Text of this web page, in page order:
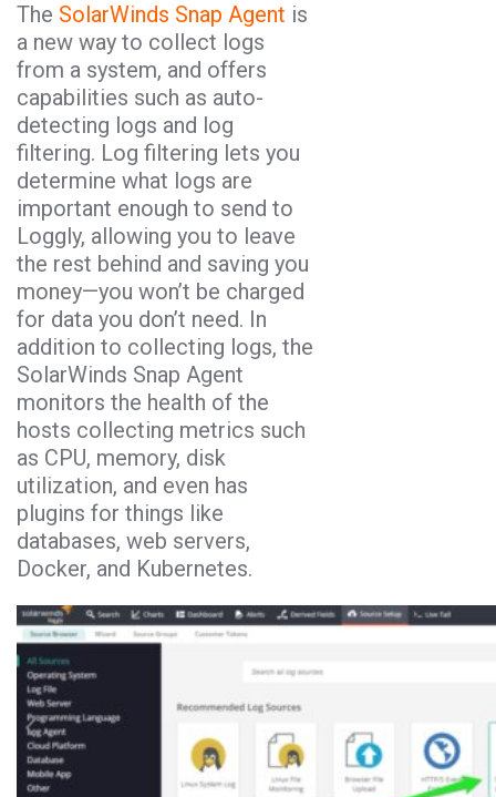
The SolarWinds Snap Agent is
a new way to collect logs
from a system, and offers
capabilities such as auto-
detecting logs and log
filtering. Log filtering lets you
determine what logs are
important enough to send to
Loggly, allowing you to leave
the rest behind and saving you
money—you won’t be charged
for data you don’t need. In
addition to collecting logs, the
SolarWinds Snap Agent
monitors the health of the
hosts collecting metrics such
as CPU, memory, disk
utilization, and even has
plugins for things like
databases, web servers,
Docker, and Kubernetes.